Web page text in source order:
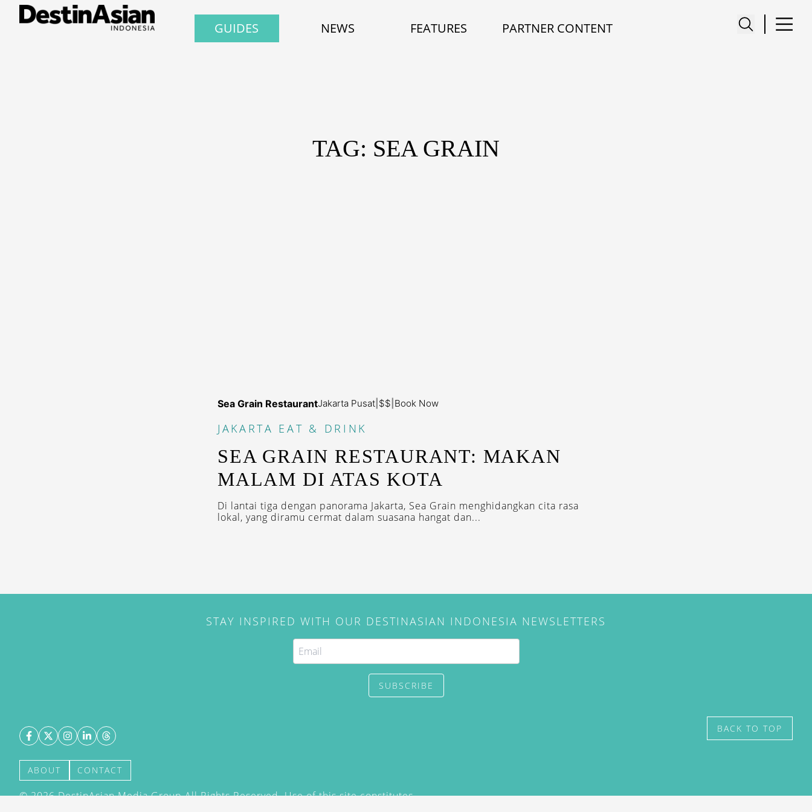
GUIDES NEWS FEATURES PARTNER CONTENT
TAG: SEA GRAIN
Sea Grain RestaurantJakarta Pusat $$ Book Now
JAKARTA EAT & DRINK
SEA GRAIN RESTAURANT: MAKAN
MALAM DI ATAS KOTA
Di lantai tiga dengan panorama Jakarta, Sea Grain menghidangkan cita rasa
lokal, yang diramu cermat dalam suasana hangat dan...
STAY INSPIRED WITH OUR DESTINASIAN INDONESIA NEWSLETTERS
SUBSCRIBE
ABOUT CONTACT
©2026DestinAsian Media Group All Rights Reserved. Use of this site constitutes
BACK TO TOP